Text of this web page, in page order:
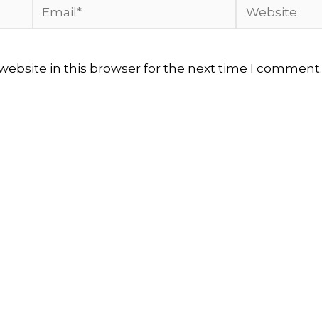
Email* Website
in this browser for the next time I comment.